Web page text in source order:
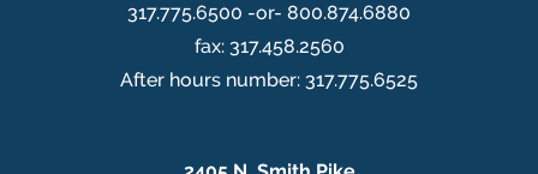
317.775.6500 -or- 800.874.6880
fax: 317.458.2560
After hours number: 317.775.6525